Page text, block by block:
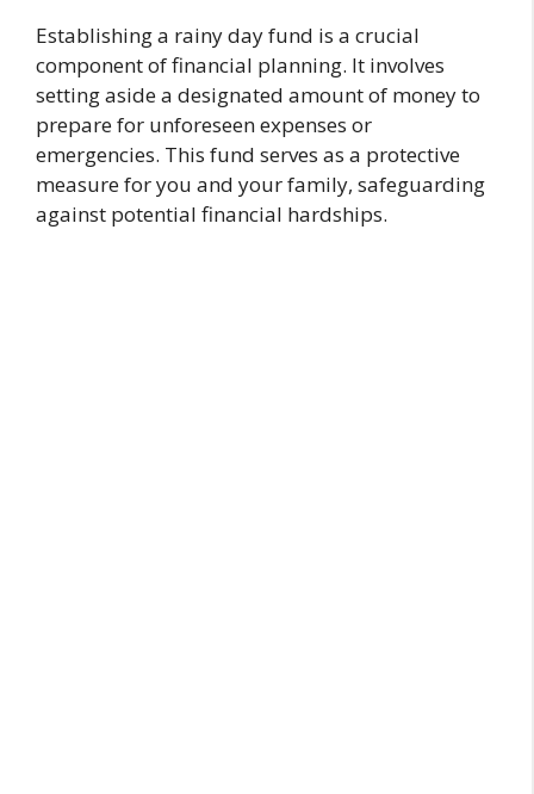
Establishing a rainy day fund is a crucial
component of financial planning. It involves
setting aside a designated amount of money to
prepare for unforeseen expenses or
emergencies. This fund serves as a protective
measure for you and your family, safeguarding
against potential financial hardships.